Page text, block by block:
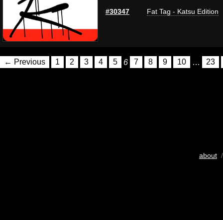
#30347 Fat Tag - Katsu Edition
← Previous 1 2 3 4 5 6 7 8 9 10 … 23
about